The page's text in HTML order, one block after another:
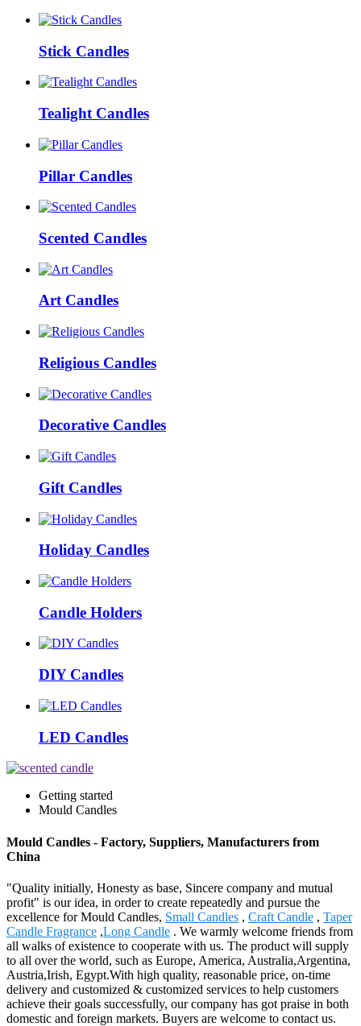
Stick Candles
Tealight Candles
Pillar Candles
Scented Candles
Art Candles
Religious Candles
Decorative Candles
Gift Candles
Holiday Candles
Candle Holders
DIY Candles
LED Candles
Getting started
Mould Candles
Mould Candles - Factory, Suppliers, Manufacturers from
China
"Quality initially, Honesty as base, Sincere company and mutual
profit" is our idea, in order to create repeatedly and pursue the
excellence for Mould Candles, Small Candles , Craft Candle , Taper
Candle Fragrance ,Long Candle . We warmly welcome friends from
all walks of existence to cooperate with us. The product will supply
to all over the world, such as Europe, America, Australia,Argentina,
Austria,Irish, Egypt.With high quality, reasonable price, on-time
delivery and customized & customized services to help customers
achieve their goals successfully, our company has got praise in both
domestic and foreign markets. Buyers are welcome to contact us.